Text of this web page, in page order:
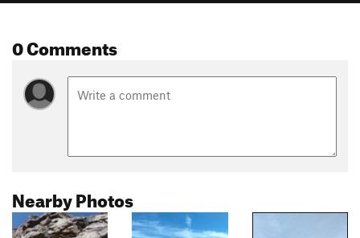
0 Comments
Nearby Photos